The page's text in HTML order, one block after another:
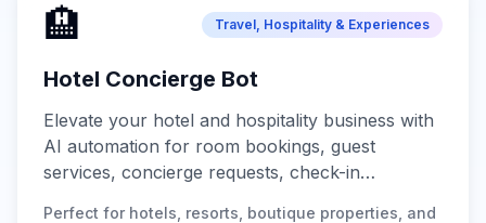
🏨 Travel, Hospitality & Experiences
Hotel Concierge Bot
Elevate your hotel and hospitality business with
AI automation for room bookings, guest
services, concierge requests, check-in
Perfect for hotels, resorts, boutique properties, and